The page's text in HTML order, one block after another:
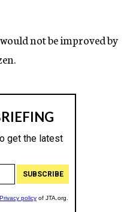
not be improved by